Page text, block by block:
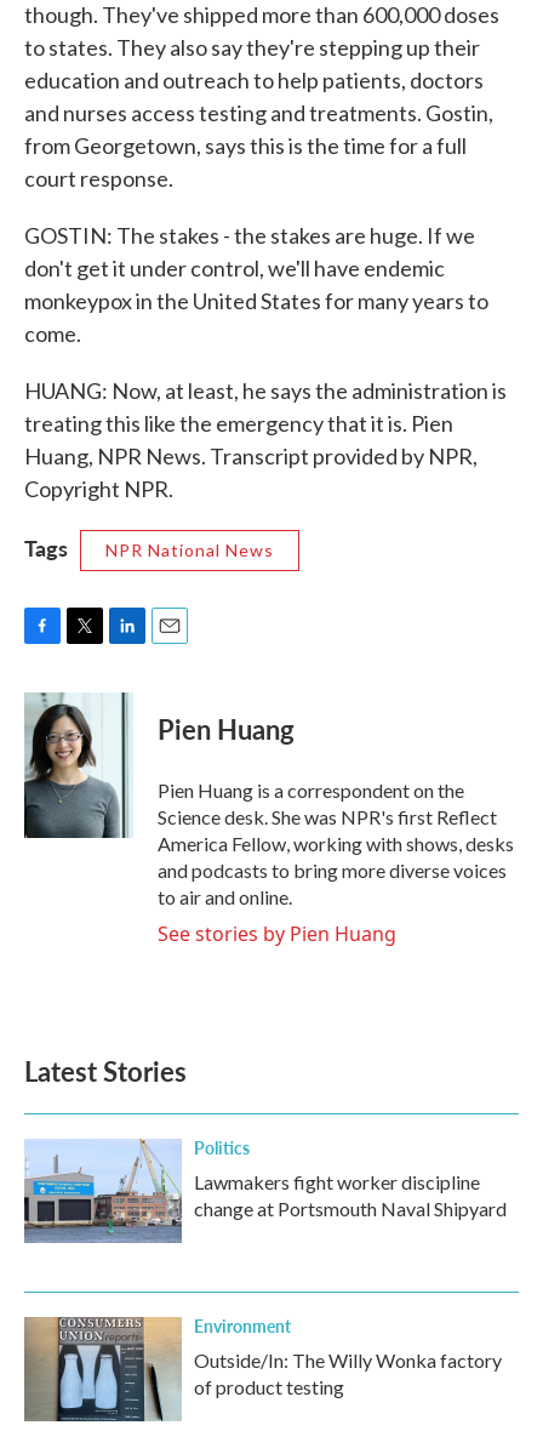
though. They've shipped more than 600,000 doses
to states. They also say they're stepping up their
education and outreach to help patients, doctors
and nurses access testing and treatments. Gostin,
from Georgetown, says this is the time for a full
court response.
GOSTIN: The stakes - the stakes are huge. If we
don't get it under control, we'll have endemic
monkeypox in the United States for many years to
come.
HUANG: Now, at least, he says the administration is
treating this like the emergency that it is. Pien
Huang, NPR News. Transcript provided by NPR,
Copyright NPR.
Tags NPR National News
c
b
o
o
k
i
t
t
e
r
n
I
n
Pien Huang
Pien Huang is a correspondent on the
Science desk. She was NPR's first Reflect
America Fellow, working with shows, desks
and podcasts to bring more diverse voices
to air and online.
See stories by Pien Huang
Latest Stories
Politics
Lawmakers fight worker discipline
change at Portsmouth Naval Shipyard
Environment
Outside/In: The Willy Wonka factory
of product testing